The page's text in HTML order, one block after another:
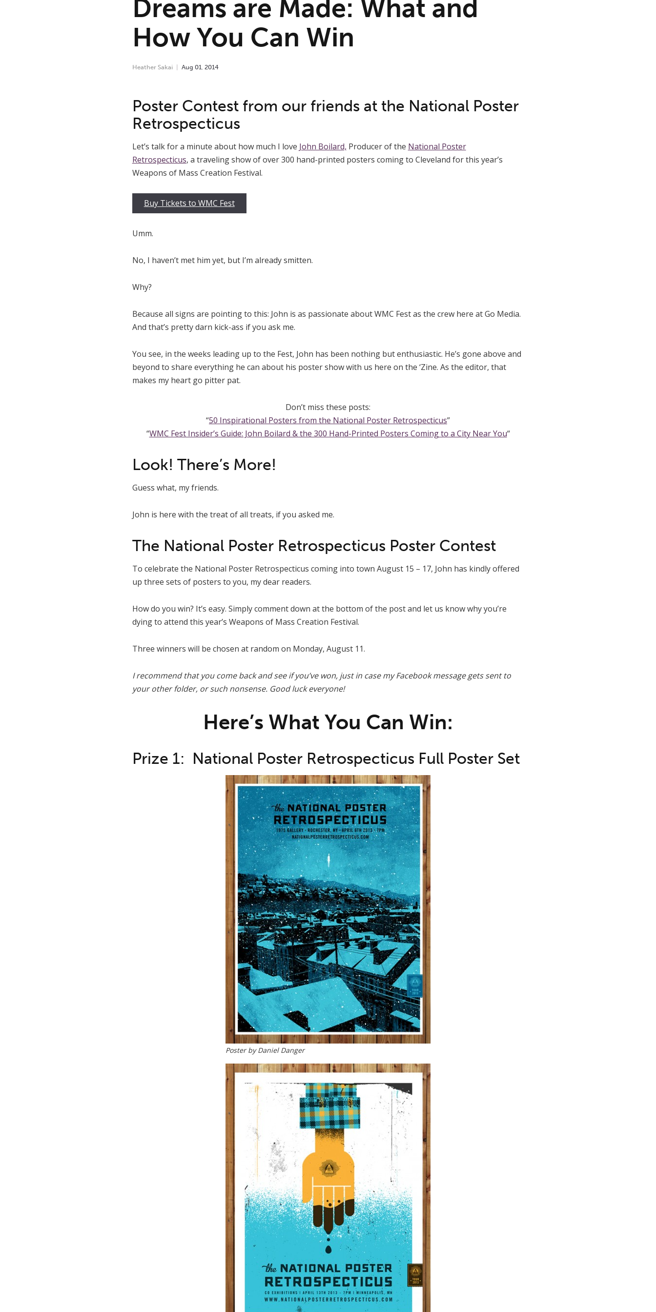
Dreams are Made: What and
How You Can Win
Heather Sakai Aug 01, 2014
Poster Contest from our friends at the National Poster
Retrospecticus
Let’s talk for a minute about how much I love John Boilard, Producer of the National Poster
Retrospecticus, a traveling show of over 300 hand-printed posters coming to Cleveland for this year’s
Weapons of Mass Creation Festival.
Buy Tickets to WMC Fest
Umm.
No, I haven’t met him yet, but I’m already smitten.
Why?
Because all signs are pointing to this: John is as passionate about WMC Fest as the crew here at Go Media.
And that’s pretty darn kick-ass if you ask me.
You see, in the weeks leading up to the Fest, John has been nothing but enthusiastic. He’s gone above and
beyond to share everything he can about his poster show with us here on the ‘Zine. As the editor, that
makes my heart go pitter pat.
Don’t miss these posts:
“50 Inspirational Posters from the National Poster Retrospecticus”
“WMC Fest Insider’s Guide: John Boilard & the 300 Hand-Printed Posters Coming to a City Near You“
Look! There’s More!
Guess what, my friends.
John is here with the treat of all treats, if you asked me.
The National Poster Retrospecticus Poster Contest
To celebrate the National Poster Retrospecticus coming into town August 15 – 17, John has kindly offered
up three sets of posters to you, my dear readers.
How do you win? It’s easy. Simply comment down at the bottom of the post and let us know why you’re
dying to attend this year’s Weapons of Mass Creation Festival.
Three winners will be chosen at random on Monday, August 11.
I recommend that you come back and see if you’ve won, just in case my Facebook message gets sent to
your other folder, or such nonsense. Good luck everyone!
Here’s What You Can Win:
Prize 1: National Poster Retrospecticus Full Poster Set
Poster by Daniel Danger